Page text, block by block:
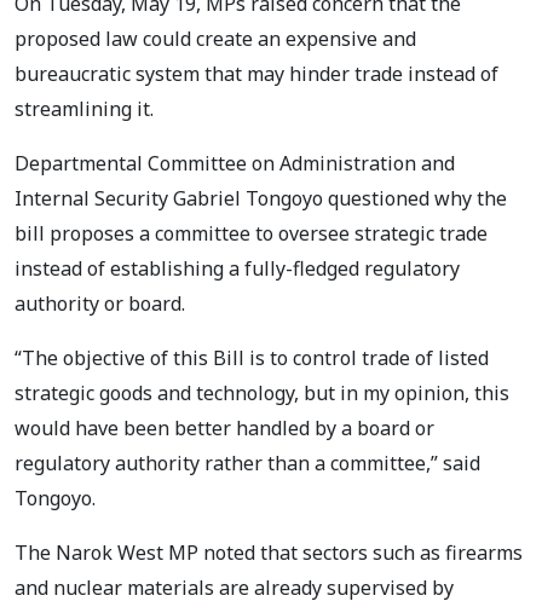
proposed law could create an expensive and
bureaucratic system that may hinder trade instead of
streamlining it.
Departmental Committee on Administration and
Internal Security Gabriel Tongoyo questioned why the
bill proposes a committee to oversee strategic trade
instead of establishing a fully-fledged regulatory
authority or board.
“The objective of this Bill is to control trade of listed
strategic goods and technology, but in my opinion, this
would have been better handled by a board or
regulatory authority rather than a committee,” said
Tongoyo.
The Narok West MP noted that sectors such as firearms
and nuclear materials are already supervised by